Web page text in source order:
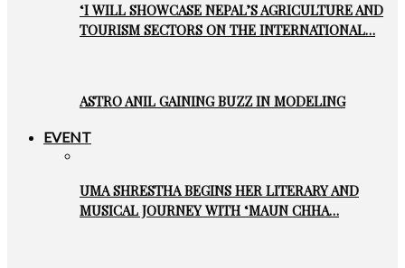
‘I WILL SHOWCASE NEPAL’S AGRICULTURE AND
TOURISM SECTORS ON THE INTERNATIONAL…
ASTRO ANIL GAINING BUZZ IN MODELING
EVENT
UMA SHRESTHA BEGINS HER LITERARY AND
MUSICAL JOURNEY WITH ‘MAUN CHHA…